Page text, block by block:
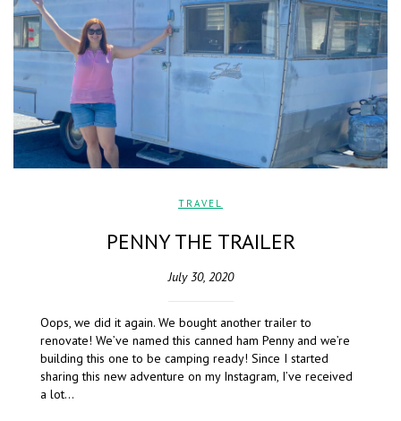
TRAVEL
PENNY THE TRAILER
July 30, 2020
Oops, we did it again. We bought another trailer to
renovate! We’ve named this canned ham Penny and we’re
building this one to be camping ready! Since I started
sharing this new adventure on my Instagram, I’ve received
a lot…